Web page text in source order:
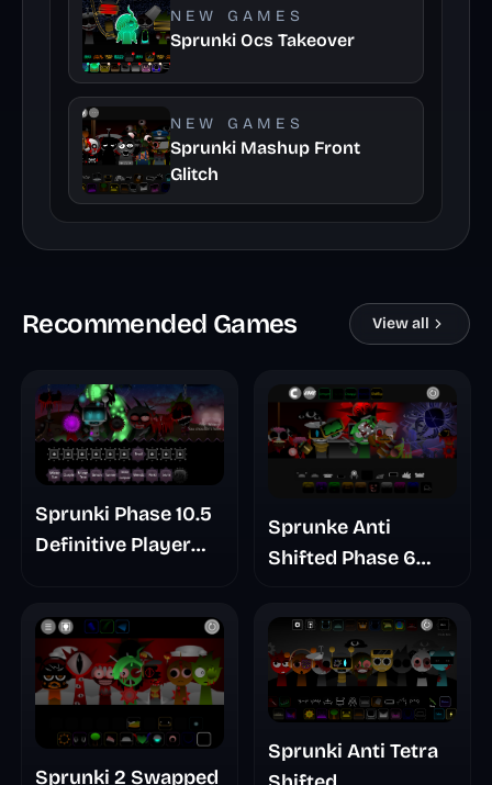
NEW GAMES
Sprunki Ocs Takeover
NEW GAMES
Sprunki Mashup Front
Glitch
Recommended Games View all
Sprunki Phase 10.5
Definitive Player
Sprunke Anti
Shifted Phase 6
Update
Sprunki 2 Swapped
Sprunki Anti Tetra